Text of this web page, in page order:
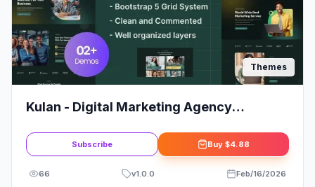
Themes
Kulan - Digital Marketing Agency
Subscribe Buy $4.88
66 v1.0.0 Feb/16/2026